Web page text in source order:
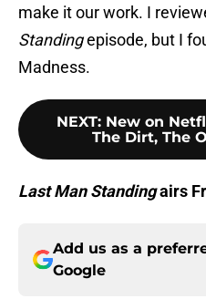
make it our work. I
Standingepisode, but I
Madness.
NEXT: New on
The Dirt, The
Last Man Standingairs
Add us as a
Google